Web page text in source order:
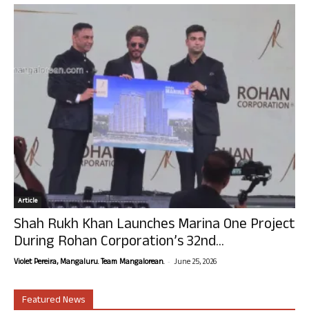
Article
Shah Rukh Khan Launches Marina One Project
During Rohan Corporation’s 32nd...
Violet Pereira, Mangaluru. Team Mangalorean. - June 25, 2026
Featured News